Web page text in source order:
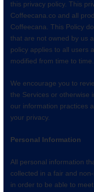
this privacy policy. This
Coffeecana.co and all
Coffeecana. This Policy
that are not owned by us
policy applies to all users
modified from time to time.
We encourage you to
the Services or otherwise
our information practices
your privacy.
Personal Information
All personal information
collected in a fair and
in order to be able to